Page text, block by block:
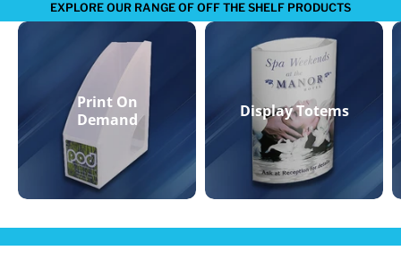
EXPLORE OUR RANGE OF OFF THE SHELF PRODUCTS
Print On
Demand
Display Totems